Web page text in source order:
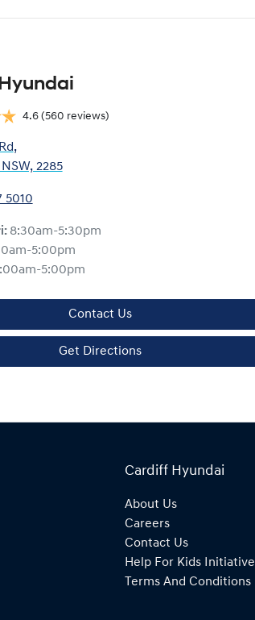
4.6 (560 reviews)
,
2285
5010
8:30am-5:30pm
5:00pm
5:00pm
Contact Us
Get Directions
Cardiff Hyundai
About Us
Careers
Contact Us
Help For Kids Initiative
Terms And Conditions